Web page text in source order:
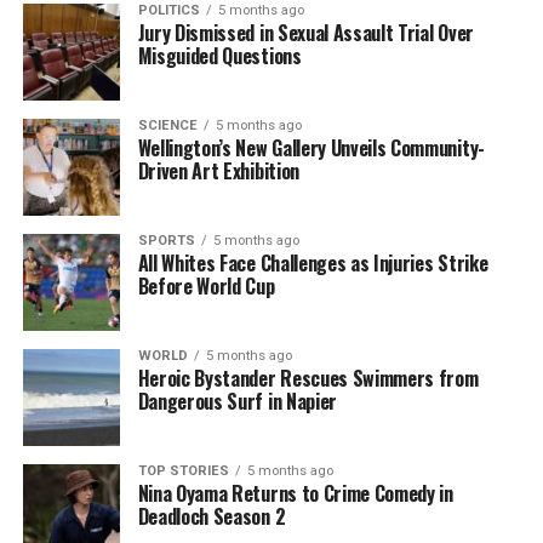
The clash with Australia was a significant event, not
just for the teams involved but also for the fans who
filled the stadium in Wellington, creating an electric
atmosphere. As the All Whites look ahead,
supporters will be eager to see how the team
bounces back from this late heartbreak.
FIFA WORLD CUP
MITCHELL DUKE
SOCCEROOS
WELLINGTON
UP NEXT
Alpine Luxury Tours Welcomes Linda McIntosh as
Business Development Manager
DON'T MISS
Severe Weather Strikes Wellington, Causes Road
Closures and Damage
Editorial
POLITICS 5 months ago
Jury Dismissed in Sexual Assault Trial Over
Misguided Questions
SCIENCE 5 months ago
Wellington’s New Gallery Unveils Community-
Driven Art Exhibition
SPORTS 5 months ago
All Whites Face Challenges as Injuries Strike
Before World Cup
WORLD 5 months ago
Heroic Bystander Rescues Swimmers from
Dangerous Surf in Napier
TOP STORIES 5 months ago
Nina Oyama Returns to Crime Comedy in
Deadloch Season 2